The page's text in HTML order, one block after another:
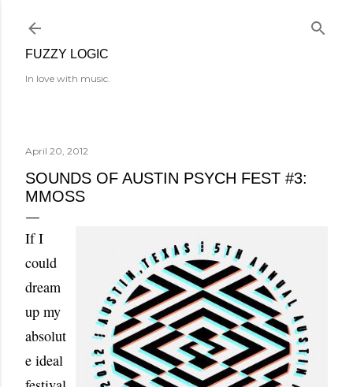
FUZZY LOGIC
In love with music.
April 20, 2012
SOUNDS OF AUSTIN PSYCH FEST #3:
MMOSS
If I
could
dream
up my
absolut
e ideal